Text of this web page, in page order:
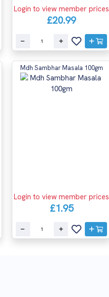
Login to view member prices
£20.99
Mdh Sambhar Masala 100gm
Login to view member prices
£1.95